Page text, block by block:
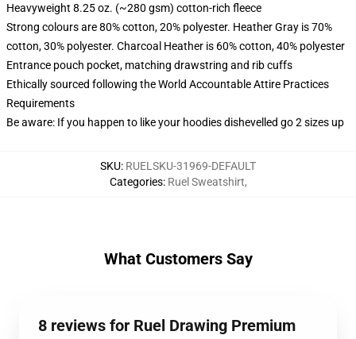
Heavyweight 8.25 oz. (~280 gsm) cotton-rich fleece
Strong colours are 80% cotton, 20% polyester. Heather Gray is 70%
cotton, 30% polyester. Charcoal Heather is 60% cotton, 40% polyester
Entrance pouch pocket, matching drawstring and rib cuffs
Ethically sourced following the World Accountable Attire Practices
Requirements
Be aware: If you happen to like your hoodies dishevelled go 2 sizes up
SKU: RUELSKU-31969-DEFAULT
Categories: Ruel Sweatshirt,
What Customers Say
8 reviews for Ruel Drawing Premium